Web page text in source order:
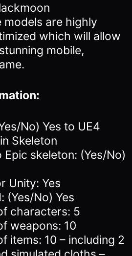
models are highly
which will allow
mobile,
No) Yes to UE4
Skeleton
Epic skeleton: (Yes/No)
Unity: Yes
(Yes/No) Yes
characters: 5
weapons: 10
items: 10 – including 2